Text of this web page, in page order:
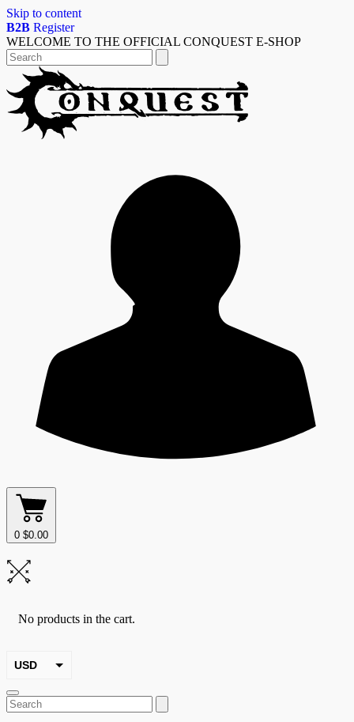
Skip to content
B2B Register
WELCOME TO THE OFFICIAL CONQUEST E-SHOP
0 $0.00
No products in the cart.
USD
EUR